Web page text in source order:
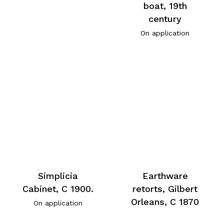
boat, 19th
century
On application
Simplicia
Cabinet, C 1900.
On application
Earthware
retorts, Gilbert
Orleans, C 1870